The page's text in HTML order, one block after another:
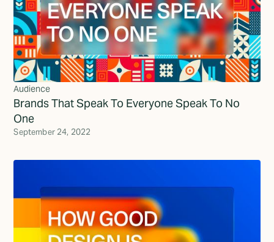
Audience
Brands That Speak To Everyone Speak To No
One
September 24, 2022